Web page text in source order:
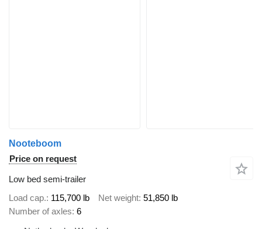
Nooteboom
Price on request
Low bed semi-trailer
Load cap. 115,700 lb Net weight 51,850 lb
Number of axles 6